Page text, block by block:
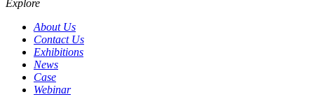
Explore
About Us
Contact Us
Exhibitions
News
Case
Webinar